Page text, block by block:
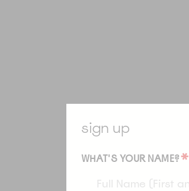
sign up
WHAT'S YOUR NAME?*